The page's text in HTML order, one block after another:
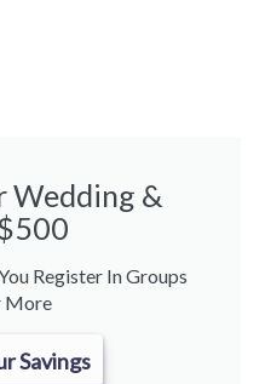
Wedding &
Register In Groups
More
Savings